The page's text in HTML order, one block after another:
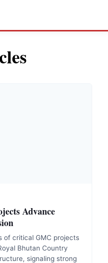
Advance
of critical GMC projects
Bhutan Country
signaling strong